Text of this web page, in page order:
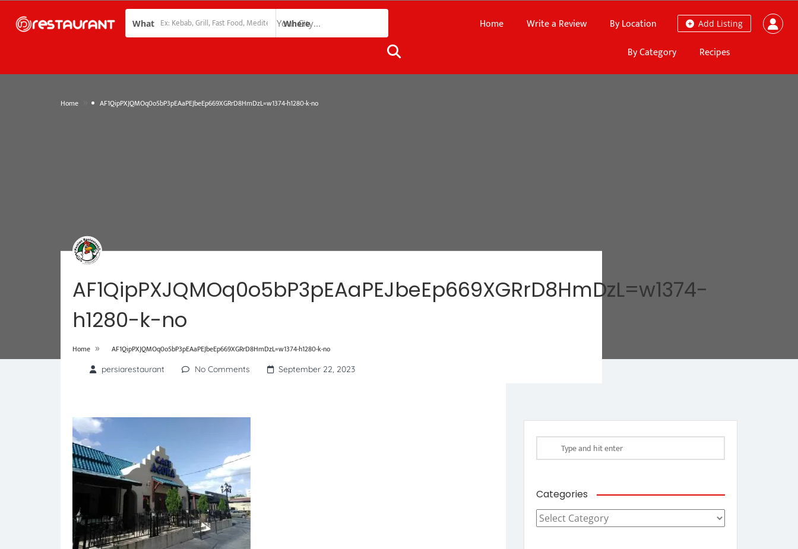
What Where Add Listing
Home Write a Review
By Location
By Category
Recipes
Home AF1QipPXJQMOq0o5bP3pEAaPEJbeEp669XGRrD8HmDzL=w1374-h1280-k-no
AF1QipPXJQMOq0o5bP3pEAaPEJbeEp669XGRrD8HmDzL=w1374-
h1280-k-no
Home » AF1QipPXJQMOq0o5bP3pEAaPEJbeEp669XGRrD8HmDzL=w1374-h1280-k-no
persiarestaurant No Comments September 22, 2023
Categories
Categories